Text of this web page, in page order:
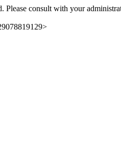
Please consult with your